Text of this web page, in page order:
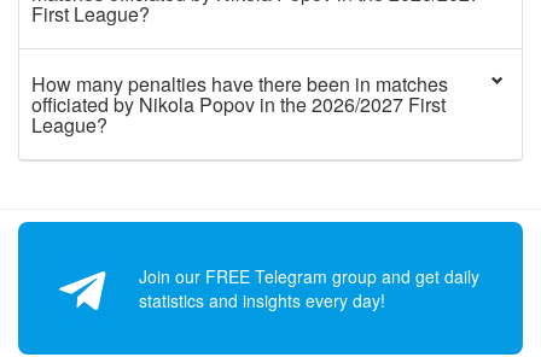
First League?
How many penalties have there been in matches
officiated by Nikola Popov in the 2026/2027 First
League?
Join our FREE Telegram group and get daily
statistics and insights every day!